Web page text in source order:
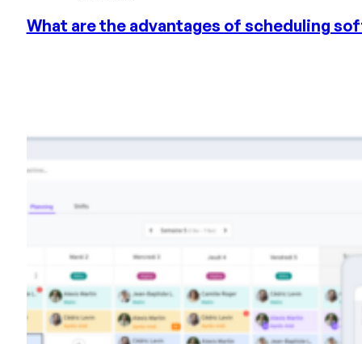
What are the advantages of scheduling